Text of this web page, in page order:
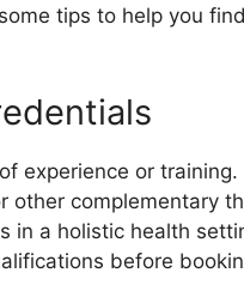
tips to help you
experience or training.
other complementary
in a holistic health
before